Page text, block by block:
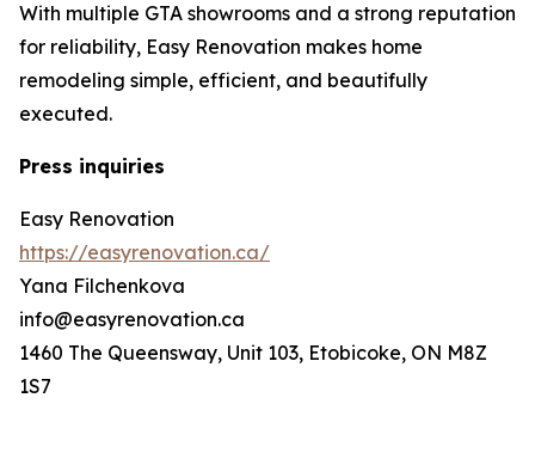
With multiple GTA showrooms and a strong reputation
for reliability, Easy Renovation makes home
remodeling simple, efficient, and beautifully
executed.
Press inquiries
Easy Renovation
https://easyrenovation.ca/
Yana Filchenkova
info@easyrenovation.ca
1460 The Queensway, Unit 103, Etobicoke, ON M8Z
1S7